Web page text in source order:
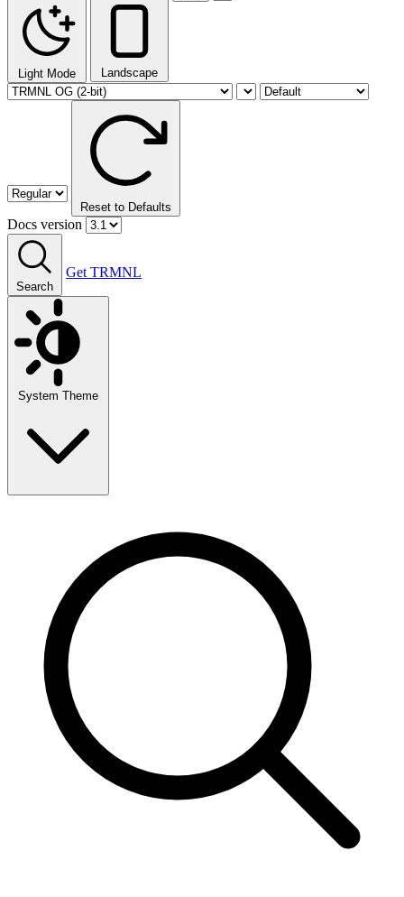
Light Mode Landscape
Reset to Defaults
Docs version
Search
Get TRMNL
System Theme